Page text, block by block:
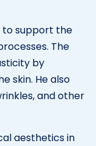
to support the
The
by
skin. He also
and other
aesthetics in